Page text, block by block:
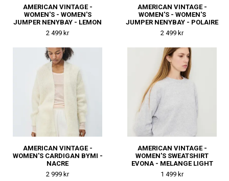
AMERICAN VINTAGE -
WOMEN'S - WOMEN'S
JUMPER NENYBAY - LEMON
CURD
2 499 kr
AMERICAN VINTAGE -
WOMEN'S - WOMEN'S
JUMPER NENYBAY - POLAIRE
CHINE
2 499 kr
AMERICAN VINTAGE -
WOMEN'S CARDIGAN BYMI -
NACRE
2 999 kr
AMERICAN VINTAGE -
WOMEN'S SWEATSHIRT
EVONA - MELANGE LIGHT
GREY
1 499 kr